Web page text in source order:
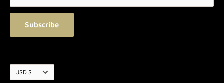
Subscribe
Blog
Currency
USD $